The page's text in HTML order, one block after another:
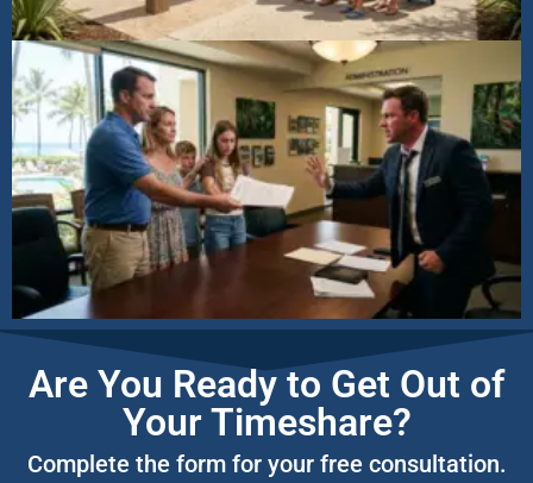
Are You Ready to Get Out of
Your Timeshare?
Complete the form for your free consultation.